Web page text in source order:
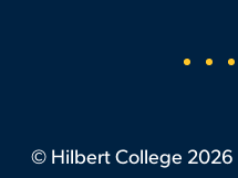
© Hilbert College 2026